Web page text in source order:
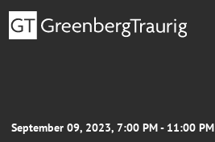
September 09, 2023, 7:00 PM - 11:00 PM